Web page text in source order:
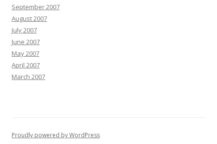
September 2007
August 2007
July 2007
June 2007
May 2007
April 2007
March 2007
Proudly powered by WordPress